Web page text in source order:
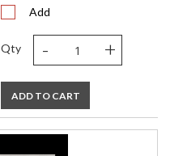
Add
Qty - +
ADD TO CART